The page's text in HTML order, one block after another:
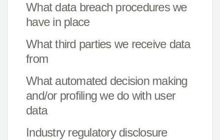
What data breach procedures we
have in place
What third parties we receive data
from
What automated decision making
and/or profiling we do with user
data
Industry regulatory disclosure